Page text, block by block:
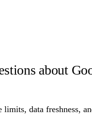
about
limits, data freshness,